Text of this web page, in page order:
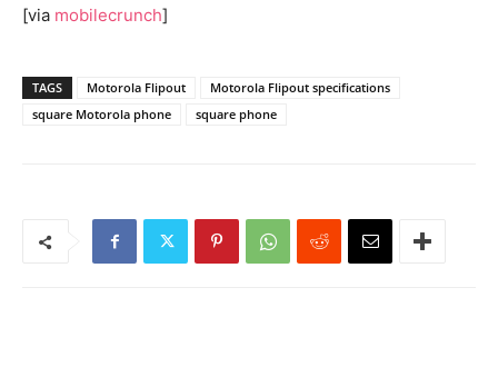
[via mobilecrunch]
TAGS Motorola Flipout
Motorola Flipout specifications
square Motorola phone
square phone